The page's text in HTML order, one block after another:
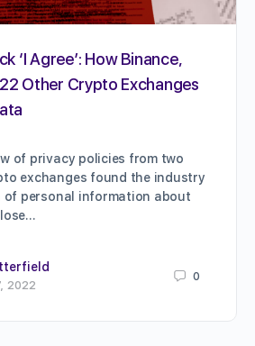
‘I Agree’: How Binance,
Other Crypto Exchanges
of privacy policies from two
exchanges found the industry
of personal information about
2022
0